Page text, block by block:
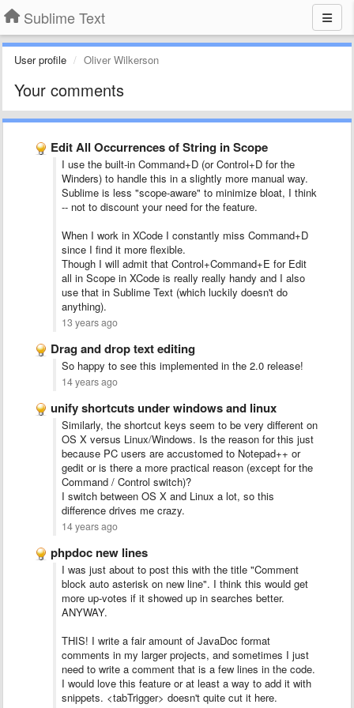
Sublime Text
User profile Oliver Wilkerson
Your comments
Edit All Occurrences of String in Scope
I use the built-in Command+D (or Control+D for the
Winders) to handle this in a slightly more manual way.
Sublime is less "scope-aware" to minimize bloat, I think
-- not to discount your need for the feature.
When I work in XCode I constantly miss Command+D
since I find it more flexible.
Though I will admit that Control+Command+E for Edit
all in Scope in XCode is really really handy and I also
use that in Sublime Text (which luckily doesn't do
anything).
13 years ago
Drag and drop text editing
So happy to see this implemented in the 2.0 release!
14 years ago
unify shortcuts under windows and linux
Similarly, the shortcut keys seem to be very different on
OS X versus Linux/Windows. Is the reason for this just
because PC users are accustomed to Notepad++ or
gedit or is there a more practical reason (except for the
Command / Control switch)?
I switch between OS X and Linux a lot, so this
difference drives me crazy.
14 years ago
phpdoc new lines
I was just about to post this with the title "Comment
block auto asterisk on new line". I think this would get
more up-votes if it showed up in searches better.
ANYWAY.
THIS! I write a fair amount of JavaDoc format
comments in my larger projects, and sometimes I just
need to write a comment that is a few lines in the code.
I would love this feature or at least a way to add it with
snippets. <tabTrigger> doesn't quite cut it here.